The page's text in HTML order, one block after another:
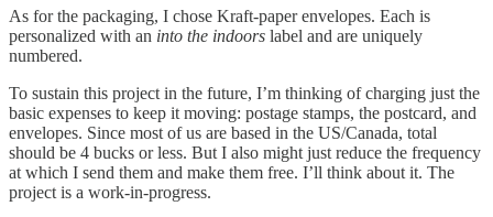
As for the packaging, I chose Kraft-paper envelopes. Each is
personalized with an into the indoors label and are uniquely
numbered.
To sustain this project in the future, I’m thinking of charging just the
basic expenses to keep it moving: postage stamps, the postcard, and
envelopes. Since most of us are based in the US/Canada, total
should be 4 bucks or less. But I also might just reduce the frequency
at which I send them and make them free. I’ll think about it. The
project is a work-in-progress.